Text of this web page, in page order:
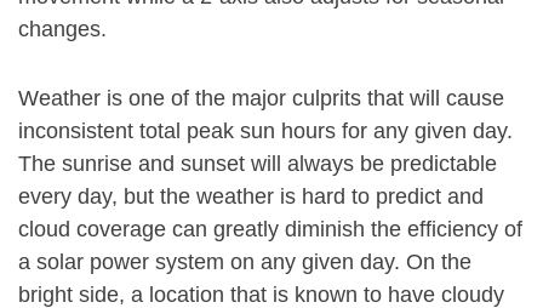
changes.
Weather is one of the major culprits that will cause
inconsistent total peak sun hours for any given day.
The sunrise and sunset will always be predictable
every day, but the weather is hard to predict and
cloud coverage can greatly diminish the efficiency of
a solar power system on any given day. On the
bright side, a location that is known to have cloudy